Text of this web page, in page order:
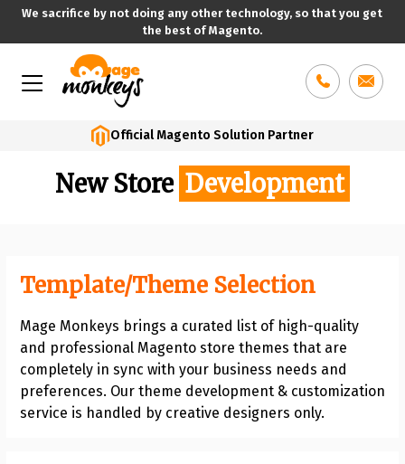
We sacrifice by not doing any other technology, so that you get
the best of Magento.
content
Official Magento Solution Partner
New Store Development
Template/Theme Selection
Mage Monkeys brings a curated list of high-quality
and professional Magento store themes that are
completely in sync with your business needs and
preferences. Our theme development & customization
service is handled by creative designers only.